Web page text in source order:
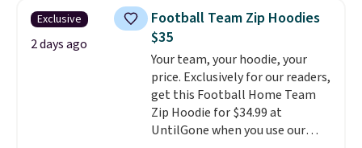
Otherwise, shipping adds $8.95.
Please note that some items in
this sale require the code
1TEACHER to receive the
discounted price.
that drops from $128 to $74.
Other colors sell for $128! We
found the steepest savings on
this Quilty Pleasures 14L
Shoulder Bag that drops from
$148 to $64-$74 in two colors.
lululemon sells a "like new"
version of the bag for $96-$111.
Exclusive
2 days ago
Football Team Zip Hoodies
$35
Your team, your hoodie, your
price. Exclusively for our readers,
get this Football Home Team
Zip Hoodie for $34.99 at
UntilGone when you use our